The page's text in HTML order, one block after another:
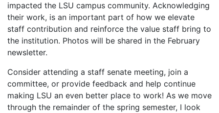
impacted the LSU campus community. Acknowledging
their work, is an important part of how we elevate
staff contribution and reinforce the value staff bring to
the institution. Photos will be shared in the February
newsletter.
Consider attending a staff senate meeting, join a
committee, or provide feedback and help continue
making LSU an even better place to work! As we move
through the remainder of the spring semester, I look